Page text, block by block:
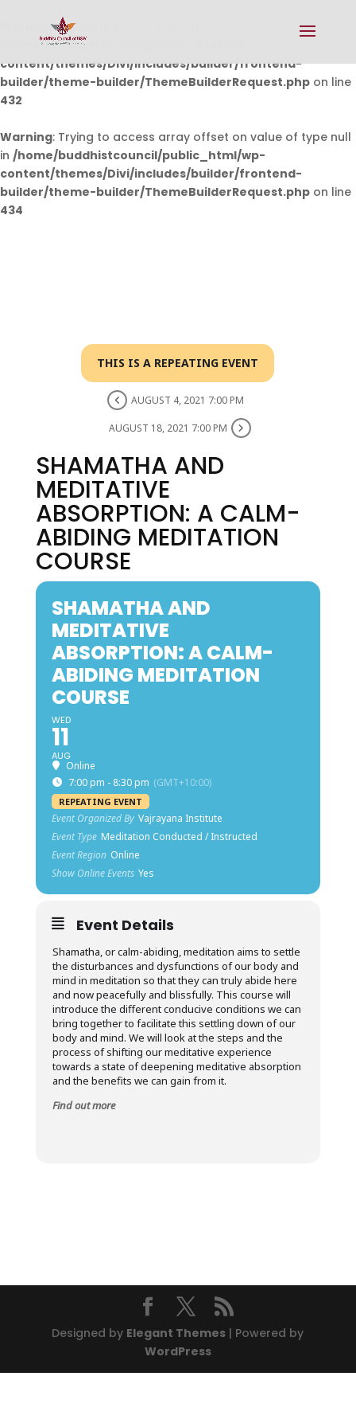
Warning: Undefined array key 0 in
/home/buddhistcouncil/public_html/wp-
content/themes/Divi/includes/builder/frontend-
builder/theme-builder/ThemeBuilderRequest.php on line
432
Warning: Trying to access array offset on value of type null
in /home/buddhistcouncil/public_html/wp-
content/themes/Divi/includes/builder/frontend-
builder/theme-builder/ThemeBuilderRequest.php on line
434
THIS IS A REPEATING EVENT
AUGUST 4, 2021 7:00 PM
AUGUST 18, 2021 7:00 PM
SHAMATHA AND
MEDITATIVE
ABSORPTION: A CALM-
ABIDING MEDITATION
COURSE
SHAMATHA AND
MEDITATIVE
ABSORPTION: A CALM-
ABIDING MEDITATION
COURSE
WED
11
AUG
Online
7:00 pm - 8:30 pm (GMT+10:00)
REPEATING EVENT
Event Organized By Vajrayana Institute
Event Type Meditation Conducted / Instructed
Event Region Online
Show Online Events Yes
Event Details
Shamatha, or calm-abiding, meditation aims to settle
the disturbances and dysfunctions of our body and
mind in meditation so that they can truly abide here
and now peacefully and blissfully. This course will
introduce the different conducive conditions we can
bring together to facilitate this settling down of our
body and mind. We will look at the steps and the
process of shifting our meditative experience
towards a state of deepening meditative absorption
and the benefits we can gain from it.
Find out more
Designed by Elegant Themes | Powered by
WordPress